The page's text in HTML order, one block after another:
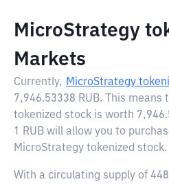
MicroStrategy
Markets
Currently, MicroStrategy
7,946.53338 RUB. This means
tokenized stock is worth
1 RUB will allow you to
MicroStrategy tokenized stock.
With a circulating supply of